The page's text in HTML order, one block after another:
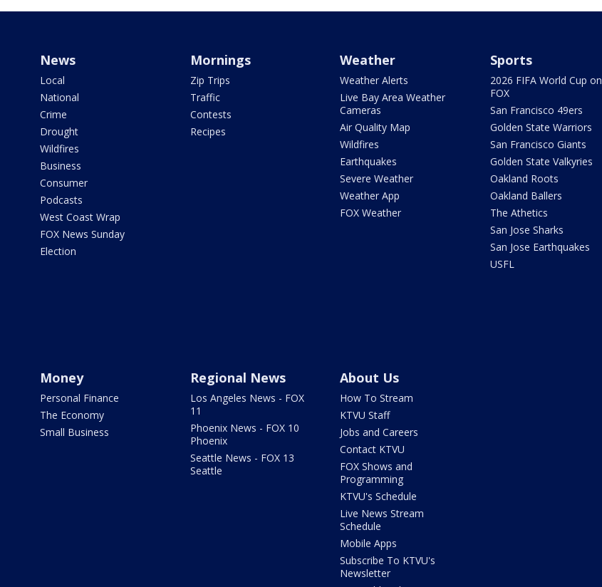
News
Local
National
Crime
Drought
Wildfires
Business
Consumer
Podcasts
West Coast Wrap
FOX News Sunday
Election
Mornings
Zip Trips
Traffic
Contests
Recipes
Weather
Weather Alerts
Live Bay Area Weather
Cameras
Air Quality Map
Wildfires
Earthquakes
Severe Weather
Weather App
FOX Weather
Sports
2026 FIFA World Cup on
FOX
San Francisco 49ers
Golden State Warriors
San Francisco Giants
Golden State Valkyries
Oakland Roots
Oakland Ballers
The Athetics
San Jose Sharks
San Jose Earthquakes
USFL
Money
Personal Finance
The Economy
Small Business
Regional News
Los Angeles News - FOX
11
Phoenix News - FOX 10
Phoenix
Seattle News - FOX 13
Seattle
About Us
How To Stream
KTVU Staff
Jobs and Careers
Contact KTVU
FOX Shows and
Programming
KTVU's Schedule
Live News Stream
Schedule
Mobile Apps
Subscribe To KTVU's
Newsletter